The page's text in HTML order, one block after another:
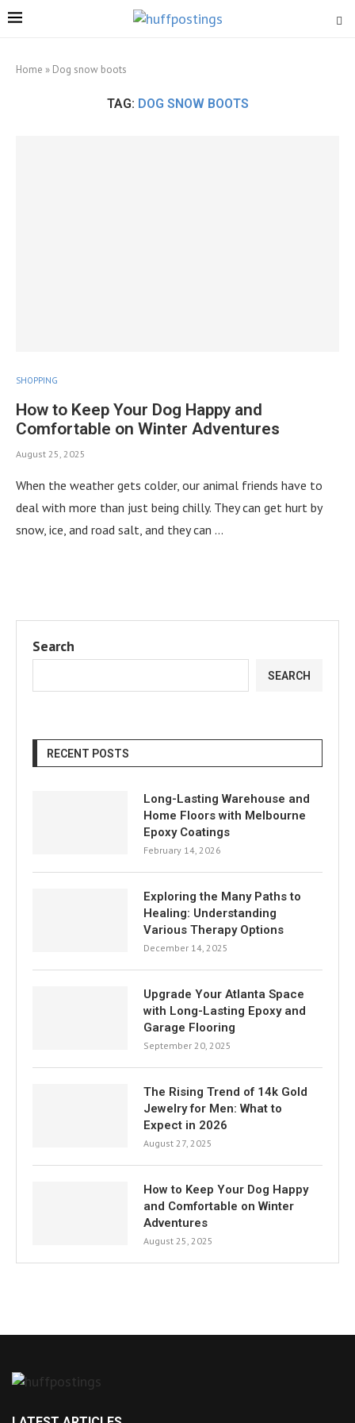
Home » Dog snow boots
TAG: DOG SNOW BOOTS
SHOPPING
How to Keep Your Dog Happy and
Comfortable on Winter Adventures
August 25, 2025
When the weather gets colder, our animal friends have to
deal with more than just being chilly. They can get hurt by
snow, ice, and road salt, and they can …
Search
SEARCH
RECENT POSTS
Long-Lasting Warehouse and
Home Floors with Melbourne
Epoxy Coatings
February 14, 2026
Exploring the Many Paths to
Healing: Understanding
Various Therapy Options
December 14, 2025
Upgrade Your Atlanta Space
with Long-Lasting Epoxy and
Garage Flooring
September 20, 2025
The Rising Trend of 14k Gold
Jewelry for Men: What to
Expect in 2026
August 27, 2025
How to Keep Your Dog Happy
and Comfortable on Winter
Adventures
August 25, 2025